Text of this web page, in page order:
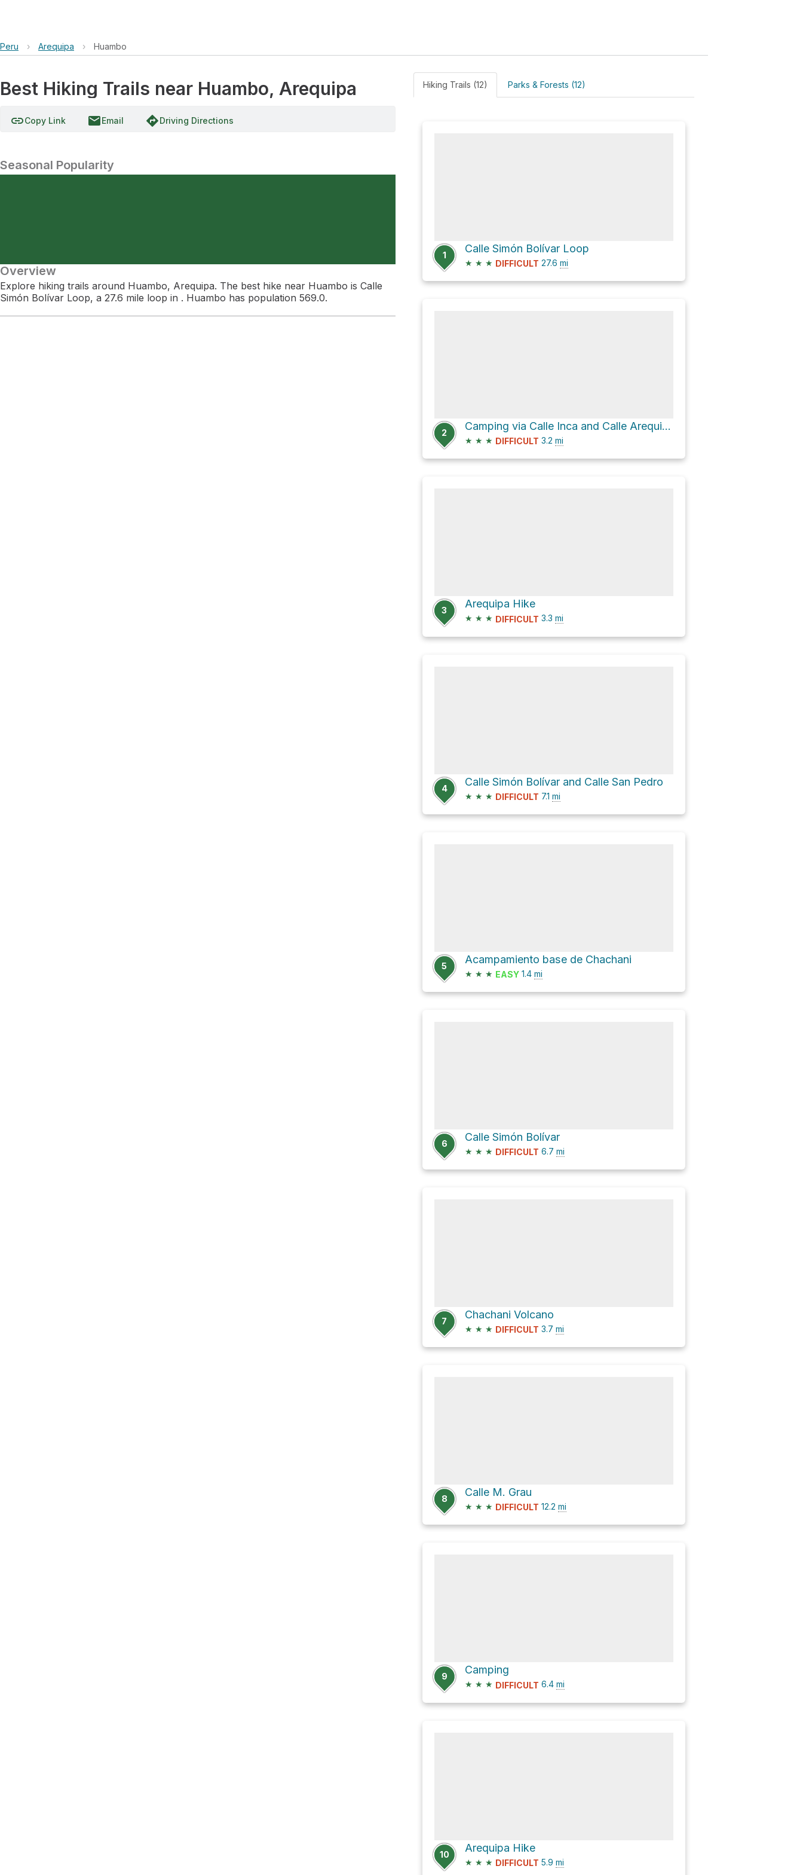
Peru › Arequipa › Huambo
Best Hiking Trails near Huambo, Arequipa
linkCopy Link emailEmail directionsDriving Directions
Seasonal Popularity
Overview
Explore hiking trails around Huambo, Arequipa. The best hike near Huambo is Calle
Simón Bolívar Loop, a 27.6 mile loop in . Huambo has population 569.0.
Hiking Trails (12) Parks & Forests (12)
1
Calle Simón Bolívar Loop
★ ★ ★ DIFFICULT 27.6 mi
2
Camping via Calle Inca and Calle Arequipa
★ ★ ★ DIFFICULT 3.2 mi
3
Arequipa Hike
★ ★ ★ DIFFICULT 3.3 mi
4
Calle Simón Bolívar and Calle San Pedro
★ ★ ★ DIFFICULT 7.1 mi
5
Acampamiento base de Chachani
★ ★ ★ EASY 1.4 mi
6
Calle Simón Bolívar
★ ★ ★ DIFFICULT 6.7 mi
7
Chachani Volcano
★ ★ ★ DIFFICULT 3.7 mi
8
Calle M. Grau
★ ★ ★ DIFFICULT 12.2 mi
9
Camping
★ ★ ★ DIFFICULT 6.4 mi
10
Arequipa Hike
★ ★ ★ DIFFICULT 5.9 mi